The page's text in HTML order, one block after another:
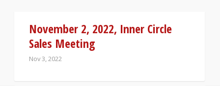
November 2, 2022, Inner Circle
Sales Meeting
Nov 3, 2022